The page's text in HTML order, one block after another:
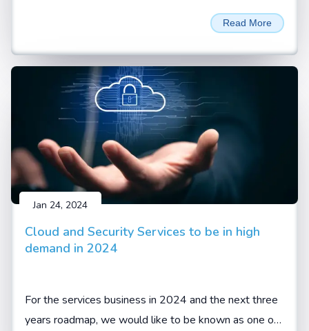
automating their standard business processes and
workflows. Business processes are the systematic
and coordinated set of activities and tasks that are
performed to achieve a specific goal, such as
delivering a product or service to a customer.
Business process consulting helps organizations
identify the pain points, inefficiencies, and gaps in their
current processes and find ways to improve them
with digitalization and automation.
Read More
Jan 24, 2024
Cloud and Security Services to be in high
demand in 2024
For the services business in 2024 and the next three
years roadmap, we would like to be known as one of